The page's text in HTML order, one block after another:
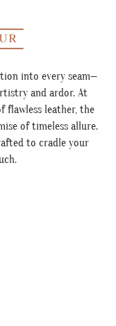
into every seam—
and ardor. At
flawless leather, the
of timeless allure.
to cradle your